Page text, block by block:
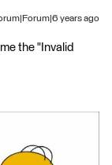
years ago
the "Invalid